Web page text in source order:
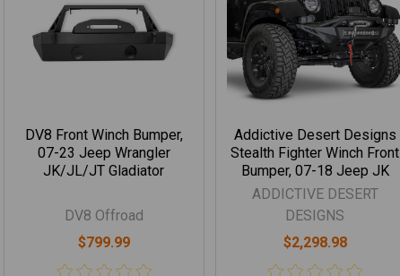
DV8 Front Winch Bumper,
07-23 Jeep Wrangler
JK/JL/JT Gladiator
DV8 Offroad
$799.99
Addictive Desert Designs
Stealth Fighter Winch Front
Bumper, 07-18 Jeep JK
ADDICTIVE DESERT
DESIGNS
$2,298.98